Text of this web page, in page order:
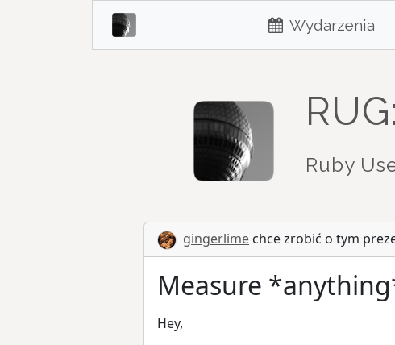
Wydarzenia
Ruby
gingerlime chce zrobić o tym
Measure
Hey,